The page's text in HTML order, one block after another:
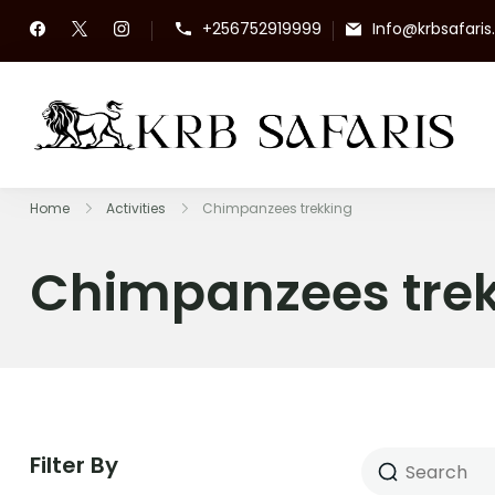
+256752919999
Home Activities Chimpanzees trekking
Chimpanzees
Filter By